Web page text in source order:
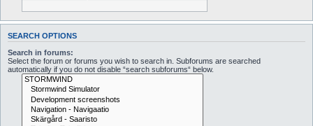
SEARCH OPTIONS
Search in forums:
Select the forum or forums you wish to search in. Subforums are searched
automatically if you do not disable “search subforums“ below.